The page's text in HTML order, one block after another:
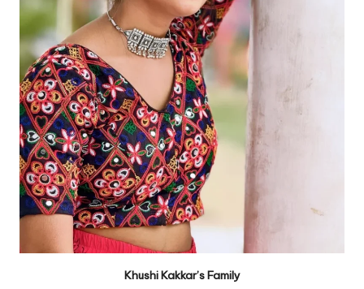
Khushi Kakkar’s Family